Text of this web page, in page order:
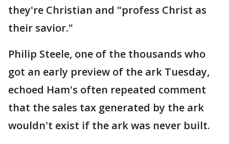
they're Christian and "profess Christ as
their savior."
Philip Steele, one of the thousands who
got an early preview of the ark Tuesday,
echoed Ham's often repeated comment
that the sales tax generated by the ark
wouldn't exist if the ark was never built.